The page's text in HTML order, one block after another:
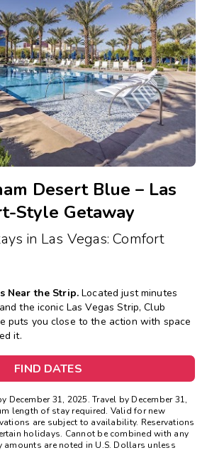
Desert Blue – Las
Style Getaway
in Las Vegas: Comfort
Near the Strip.Located just minutes
the iconic Las Vegas Strip, Club
puts you close to the action with space
it.
FIND DATES
December 31, 2025. Travel by December 31,
length of stay required. Valid for new
are subject to availability. Reservations
holidays. Cannot be combined with any
amounts are noted in U.S. Dollars unless